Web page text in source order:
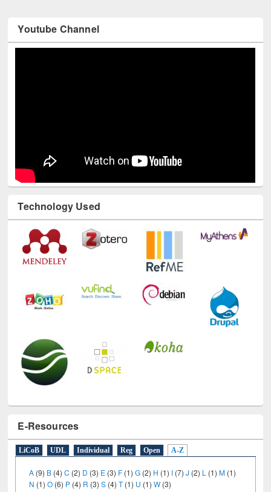
Youtube Channel
Technology Used
E-Resources
LiCoB UDL Individual Reg Open A-Z
A (9) B (4)C (2) D (3) E (3) F (1)G (2) H (1) I (7)J (2) L (1)M (1)
N (1)O (6) P (4) R (3)S (4)T(1) U (1)W (3)